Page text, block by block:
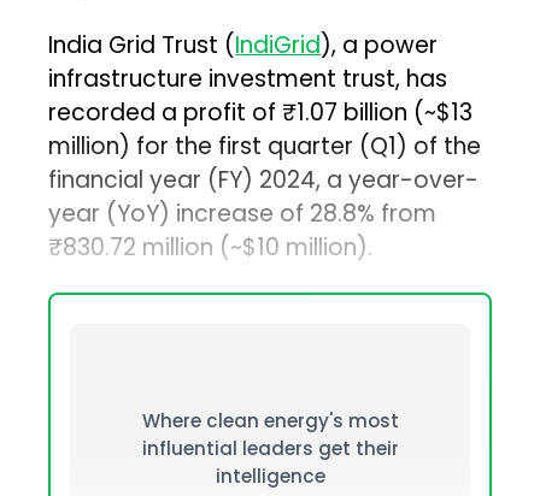
India Grid Trust (IndiGrid), a power
infrastructure investment trust, has
recorded a profit of ₹1.07 billion (~$13
million) for the first quarter (Q1) of the
financial year (FY) 2024, a year-over-
year (YoY) increase of 28.8% from
₹830.72 million (~$10 million).
Where clean energy's most
influential leaders get their
intelligence